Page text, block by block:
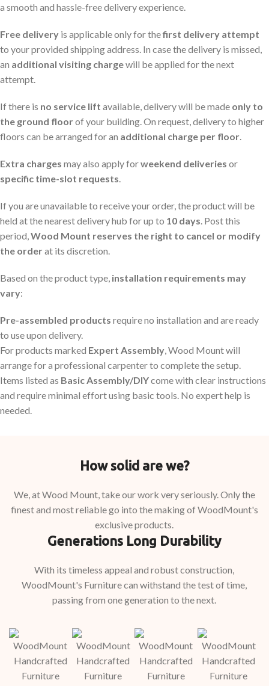
a smooth and hassle-free delivery experience.
Free delivery is applicable only for thefirst delivery attempt
to your provided shipping address. In case the delivery is missed,
an additional visiting chargewill be applied for the next
attempt.
If there is no service lift available, delivery will be made only to
the ground floorof your building. On request, delivery to higher
floors can be arranged for an additional charge per floor.
Extra charges may also apply forweekend deliveries or
specific time-slot requests.
If you are unavailable to receive your order, the product will be
held at the nearest delivery hub for up to 10 days. Post this
period,Wood Mount reserves the right to cancel or modify
the orderat its discretion.
Based on the product type, installation requirements may
vary:
Pre-assembled products require no installation and are ready
to use upon delivery.
For products marked Expert Assembly, Wood Mount will
arrange for a professional carpenter to complete the setup.
Items listed as Basic Assembly/DIYcome with clear instructions
and require minimal effort using basic tools. No expert help is
needed.
How solid are we?
We, at Wood Mount, take our work very seriously. Only the
finest and most reliable go into the making of WoodMount's
exclusive products.
Generations Long Durability
With its timeless appeal and robust construction,
WoodMount's Furniture can withstand the test of time,
passing from one generation to the next.